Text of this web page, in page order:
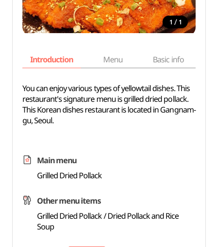
1 / 1
Introduction Menu Basic info
You can enjoy various types of yellowtail dishes. This
restaurant's signature menu is grilled dried pollack.
This Korean dishes restaurant is located in Gangnam-
gu, Seoul.
Main menu
Grilled Dried Pollack
Other menu items
Grilled Dried Pollack / Dried Pollack and Rice
Soup